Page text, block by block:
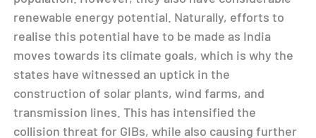
renewable energy potential. Naturally, efforts to
realise this potential have to be made as India
moves towards its climate goals, which is why the
states have witnessed an uptick in the
construction of solar plants, wind farms, and
transmission lines. This has intensified the
collision threat for GIBs, while also causing further